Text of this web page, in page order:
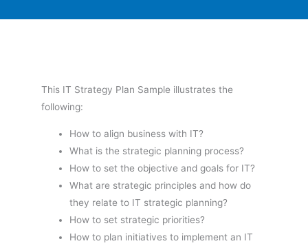
This IT Strategy Plan Sample illustrates the
following:
How to align business with IT?
What is the strategic planning process?
How to set the objective and goals for IT?
What are strategic principles and how do
they relate to IT strategic planning?
How to set strategic priorities?
How to plan initiatives to implement an IT